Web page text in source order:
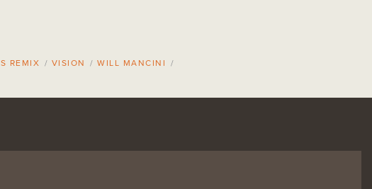
REMIX / VISION /WILL MANCINI /